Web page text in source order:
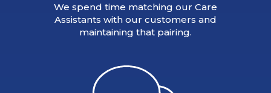
We spend time matching our Care
Assistants with our customers and
maintaining that pairing.